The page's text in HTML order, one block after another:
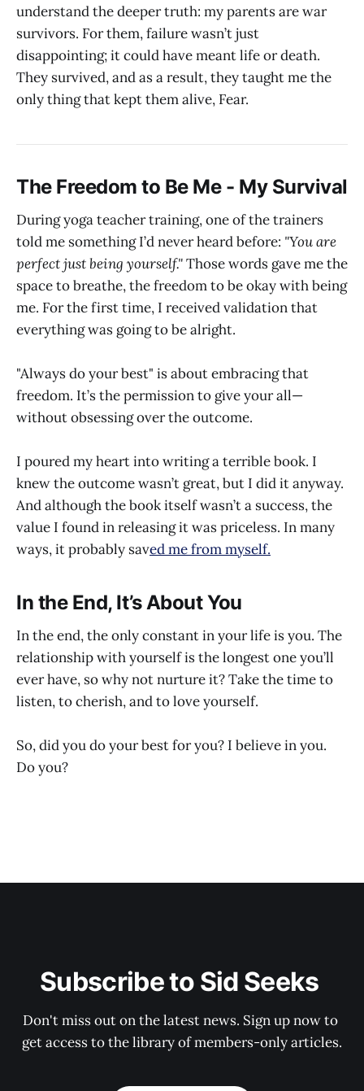
understand the deeper truth: my parents are war
survivors. For them, failure wasn’t just
disappointing; it could have meant life or death.
They survived, and as a result, they taught me the
only thing that kept them alive, Fear.
The Freedom to Be Me - My Survival
During yoga teacher training, one of the trainers
told me something I’d never heard before: "You are
perfect just being yourself."Those words gave me the
space to breathe, the freedom to be okay with being
me. For the first time, I received validation that
everything was going to be alright.
"Always do your best" is about embracing that
freedom. It’s the permission to give your all—
without obsessing over the outcome.
I poured my heart into writing a terrible book. I
knew the outcome wasn’t great, but I did it anyway.
And although the book itself wasn’t a success, the
value I found in releasing it was priceless. In many
ways, it probably saved me from myself.
In the End, It’s About You
In the end, the only constant in your life is you. The
relationship with yourself is the longest one you’ll
ever have, so why not nurture it? Take the time to
listen, to cherish, and to love yourself.
So, did you do your best for you? I believe in you.
Do you?
Subscribe to Sid Seeks
Don't miss out on the latest news. Sign up now to
get access to the library of members-only articles.